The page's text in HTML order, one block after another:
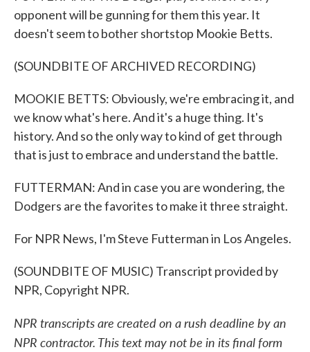
opponent will be gunning for them this year. It
doesn't seem to bother shortstop Mookie Betts.
(SOUNDBITE OF ARCHIVED RECORDING)
MOOKIE BETTS: Obviously, we're embracing it, and
we know what's here. And it's a huge thing. It's
history. And so the only way to kind of get through
that is just to embrace and understand the battle.
FUTTERMAN: And in case you are wondering, the
Dodgers are the favorites to make it three straight.
For NPR News, I'm Steve Futterman in Los Angeles.
(SOUNDBITE OF MUSIC) Transcript provided by
NPR, Copyright NPR.
NPR transcripts are created on a rush deadline by an
NPR contractor. This text may not be in its final form